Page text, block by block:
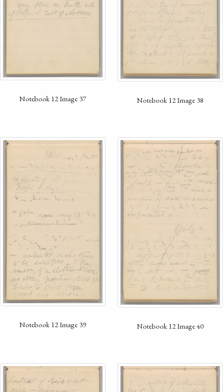
Notebook 12 Image 37 Notebook 12 Image 38
Notebook 12 Image 39 Notebook 12 Image 40